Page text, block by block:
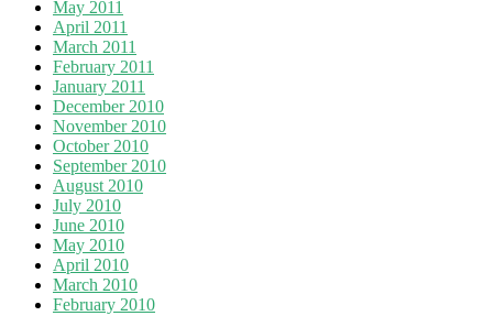
May 2011
April 2011
March 2011
February 2011
January 2011
December 2010
November 2010
October 2010
September 2010
August 2010
July 2010
June 2010
May 2010
April 2010
March 2010
February 2010